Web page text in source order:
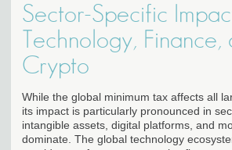
Sector-Specific
Technology, Finance,
Crypto
While the global minimum tax affects all
its impact is particularly pronounced in
intangible assets, digital platforms, and
dominate. The global technology